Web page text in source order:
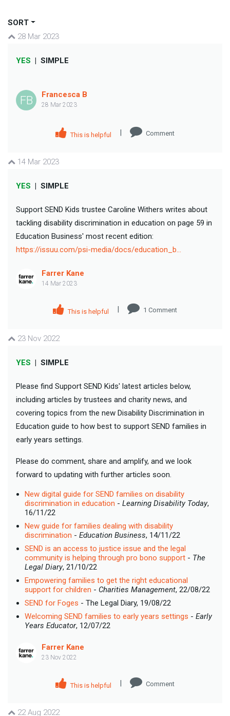
SORT
28 Mar 2023
YES | SIMPLE
FB Francesca B
28 Mar 2023
This is helpful | Comment
14 Mar 2023
YES | SIMPLE
Support SEND Kids trustee Caroline Withers writes about
tackling disability discrimination in education on page 59 in
Education Business' most recent edition:
https://issuu.com/psi-media/docs/education_b…
Farrer Kane
14 Mar 2023
This is helpful | 1 Comment
23 Nov 2022
YES | SIMPLE
Please find Support SEND Kids' latest articles below,
including articles by trustees and charity news, and
covering topics from the new Disability Discrimination in
Education guide to how best to support SEND families in
early years settings.
Please do comment, share and amplify, and we look
forward to updating with further articles soon.
New digital guide for SEND families on disability
discrimination in education - Learning Disability Today,
16/11/22
New guide for families dealing with disability
discrimination - Education Business, 14/11/22
SEND is an access to justice issue and the legal
community is helping through pro bono support - The
Legal Diary, 21/10/22
Empowering families to get the right educational
support for children - Charities Management, 22/08/22
SEND for Foges - The Legal Diary, 19/08/22
Welcoming SEND families to early years settings - Early
Years Educator, 12/07/22
Farrer Kane
23 Nov 2022
This is helpful | Comment
22 Aug 2022